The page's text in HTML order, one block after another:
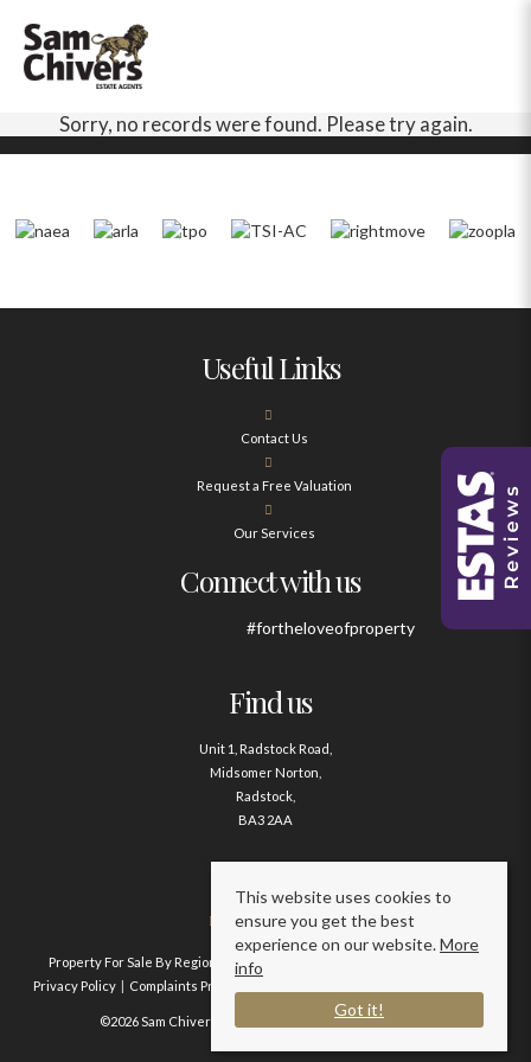
Sorry, no records were found. Please try again.
Useful Links
Contact Us
Request a Free Valuation
Our Services
Connect with us
#fortheloveofproperty
Find us
Unit 1, Radstock Road,
Midsomer Norton,
Radstock,
BA3 2AA
Contact us
01761 411020
Property For Sale By Region Property To Let By Region
Privacy Policy
Complaints Procedure
©2026 Sam Chivers Estate Agents. All rights reserved.
This website uses cookies to
ensure you get the best
experience on our website.More
info
Got it!